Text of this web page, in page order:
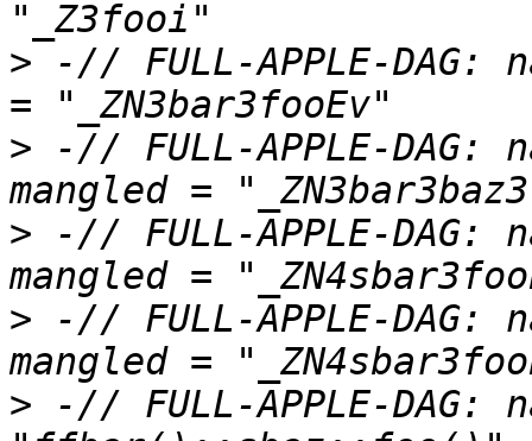
> -// FULL-APPLE-
> -// FULL-APPLE-
> -// FULL-APPLE-
> -// FULL-APPLE-
> -// FULL-APPLE-DAG: